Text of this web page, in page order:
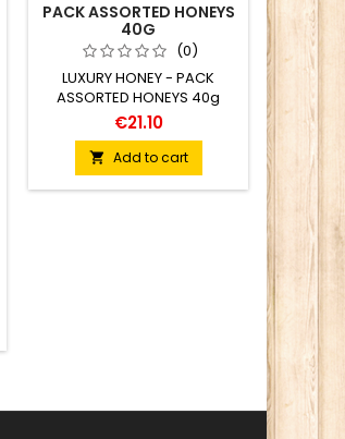
PACK ASSORTED HONEYS
40G
(0)
LUXURY HONEY - PACK
ASSORTED HONEYS 40g
€21.10
 Add to cart
cider